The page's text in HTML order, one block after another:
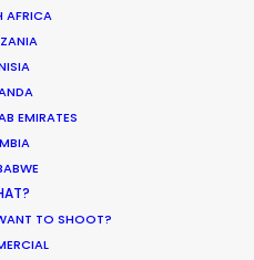
AFRICA
EMIRATES
TO SHOOT?